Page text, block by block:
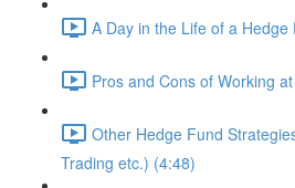
A Day in the Life of a
Pros and Cons of Working
Other Hedge Fund
Trading etc.) (4:48)